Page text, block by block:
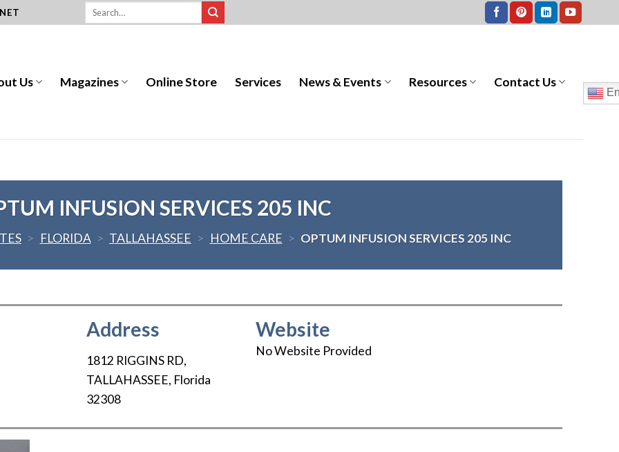
Us Magazines Online Store Services News & Events Resources Contact Us
INFUSION SERVICES 205 INC
> FLORIDA > TALLAHASSEE > HOME CARE > OPTUM INFUSION SERVICES 205 INC
Address
1812 RIGGINS RD,
TALLAHASSEE, Florida
32308
Website
No Website Provided